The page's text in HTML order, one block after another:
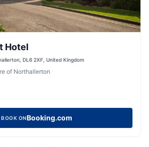
Hotel
DL6 2XF, United Kingdom
of Northallerton
BOOK ONBooking.com